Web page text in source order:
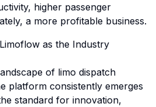
higher passenger
a more profitable business.
as the Industry
of limo dispatch
platform consistently emerges
standard for innovation,